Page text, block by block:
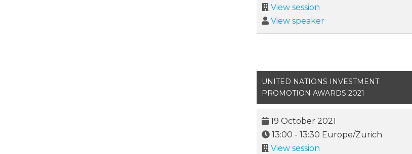
View session
View speaker
UNITED NATIONS INVESTMENT
PROMOTION AWARDS 2021
19 October 2021
13:00 - 13:30 Europe/Zurich
View session